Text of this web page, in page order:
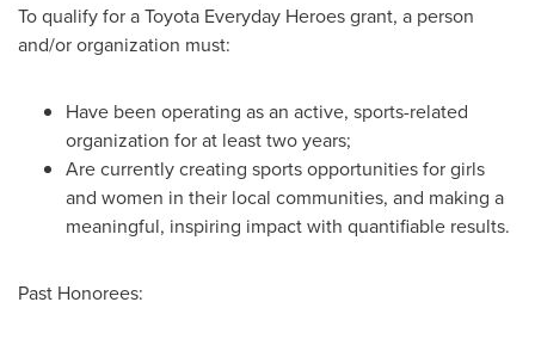
To qualify for a Toyota Everyday Heroes grant, a person
and/or organization must:
Have been operating as an active, sports-related
organization for at least two years;
Are currently creating sports opportunities for girls
and women in their local communities, and making a
meaningful, inspiring impact with quantifiable results.
Past Honorees: